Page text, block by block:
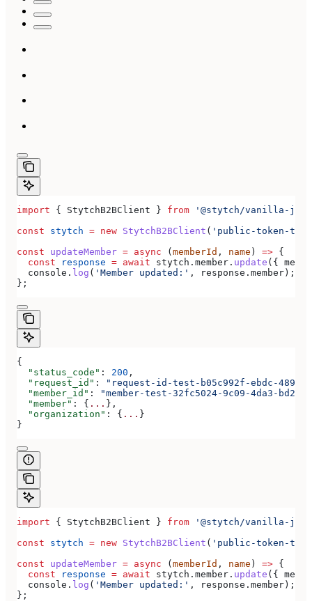
import { StytchB2BClient } from '@stytch/vanilla-js/
const stytch = new StytchB2BClient ( 'public-token-test-
const updateMember = async ( memberId , name ) => {
  const
response = await stytch . member . update ({
  console
. log ( 'Member updated:' , response . member );
};
{
  "status_code"
: 200 ,
  "request_id"
:
"request-id-test-b05c992f-ebdc-489d-
  "member_id"
:
"member-test-32fc5024-9c09-4da3-bd2e-
  "member"
: { ... },
  "organization"
: { ... }
}
import { StytchB2BClient } from '@stytch/vanilla-js/
const stytch = new StytchB2BClient ( 'public-token-test-
const updateMember = async ( memberId , name ) => {
  const
response = await stytch . member . update ({
  console
. log ( 'Member updated:' , response . member );
};